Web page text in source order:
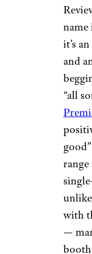
name
it’s
and
“all
with
—